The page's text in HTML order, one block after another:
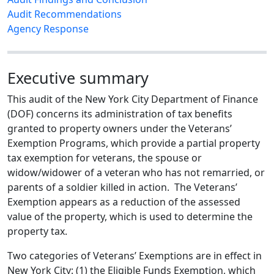
Audit Recommendations
Agency Response
Executive summary
This audit of the New York City Department of Finance
(DOF) concerns its administration of tax benefits
granted to property owners under the Veterans’
Exemption Programs, which provide a partial property
tax exemption for veterans, the spouse or
widow/widower of a veteran who has not remarried, or
parents of a soldier killed in action. The Veterans’
Exemption appears as a reduction of the assessed
value of the property, which is used to determine the
property tax.
Two categories of Veterans’ Exemptions are in effect in
New York City: (1) the Eligible Funds Exemption, which